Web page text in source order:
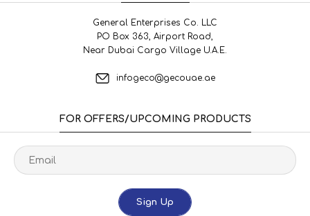
General Enterprises Co. LLC
PO Box 363, Airport Road,
Near Dubai Cargo Village U.A.E.
infogeco@gecouae.ae
FOR OFFERS/UPCOMING PRODUCTS
Sign Up